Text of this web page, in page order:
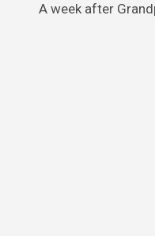
A week after